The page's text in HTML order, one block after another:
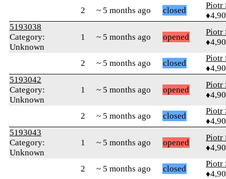
2 ~ 5 months ago closed
Piotr
5193038
Category:
Unknown
1 ~ 5 months ago opened
Piotr
2 ~ 5 months ago closed
Piotr
5193042
Category:
Unknown
1 ~ 5 months ago opened
Piotr
2 ~ 5 months ago closed
Piotr
5193043
Category:
Unknown
1 ~ 5 months ago opened
Piotr
2 ~ 5 months ago closed
Piotr